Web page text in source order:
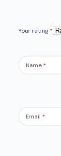
Your rating *
Name *
Email *